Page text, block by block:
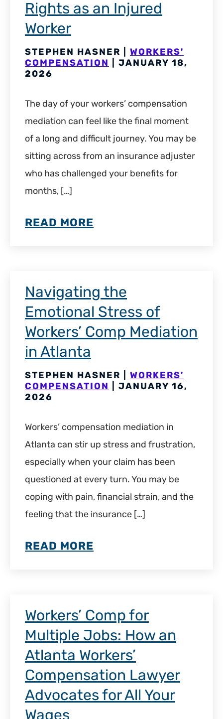
Rights as an Injured
Worker
STEPHEN HASNER | WORKERS'
COMPENSATION
| JANUARY 18,
2026
The day of your workers’ compensation
mediation can feel like the final moment
of a long and difficult journey. You may be
sitting across from an insurance adjuster
who has challenged your benefits for
months, […]
READ MORE
Navigating the
Emotional Stress of
Workers’ Comp Mediation
in Atlanta
STEPHEN HASNER | WORKERS'
COMPENSATION
| JANUARY 16,
2026
Workers’ compensation mediation in
Atlanta can stir up stress and frustration,
especially when your claim has been
questioned at every turn. You may be
coping with pain, financial strain, and the
feeling that the insurance […]
READ MORE
Workers’ Comp for
Multiple Jobs: How an
Atlanta Workers’
Compensation Lawyer
Advocates for All Your
Wages